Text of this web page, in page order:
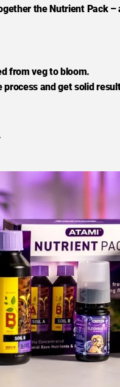
the Nutrient Pack
from veg to bloom.
process and get solid